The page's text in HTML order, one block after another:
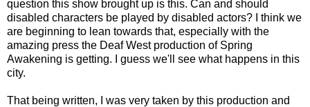
question this show brought up is this. Can and should
disabled characters be played by disabled actors? I think we
are beginning to lean towards that, especially with the
amazing press the Deaf West production of Spring
Awakening is getting. I guess we'll see what happens in this
city.
That being written, I was very taken by this production and